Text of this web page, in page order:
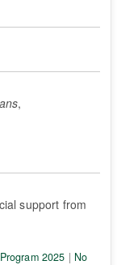
,
support from
2025 | No